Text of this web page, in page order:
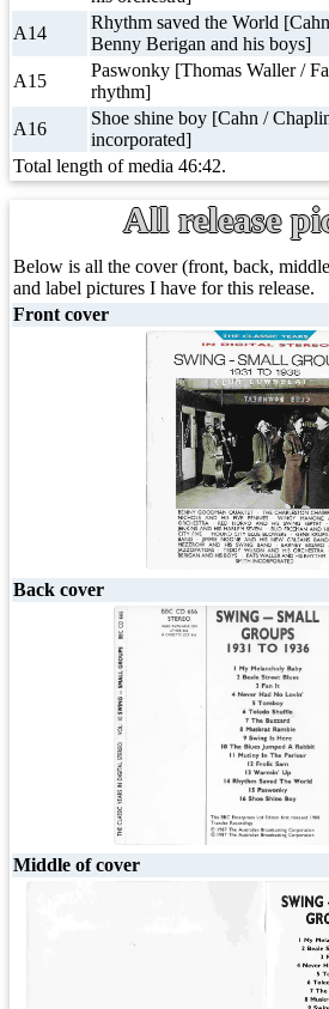
A14
Rhythm saved the World
Benny Berigan and his boys]
A15
Paswonky [Thomas Waller /
rhythm]
A16
Shoe shine boy [Cahn /
incorporated]
Total length of media 46:42.
All release
Below is all the cover (front, back,
and label pictures I have for this release.
Front cover
Back cover
Middle of cover